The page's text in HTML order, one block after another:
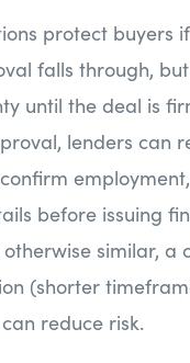
protect buyers
falls through,
until the deal is
lenders can
before issuing
similar, a
(shorter
reduce risk.